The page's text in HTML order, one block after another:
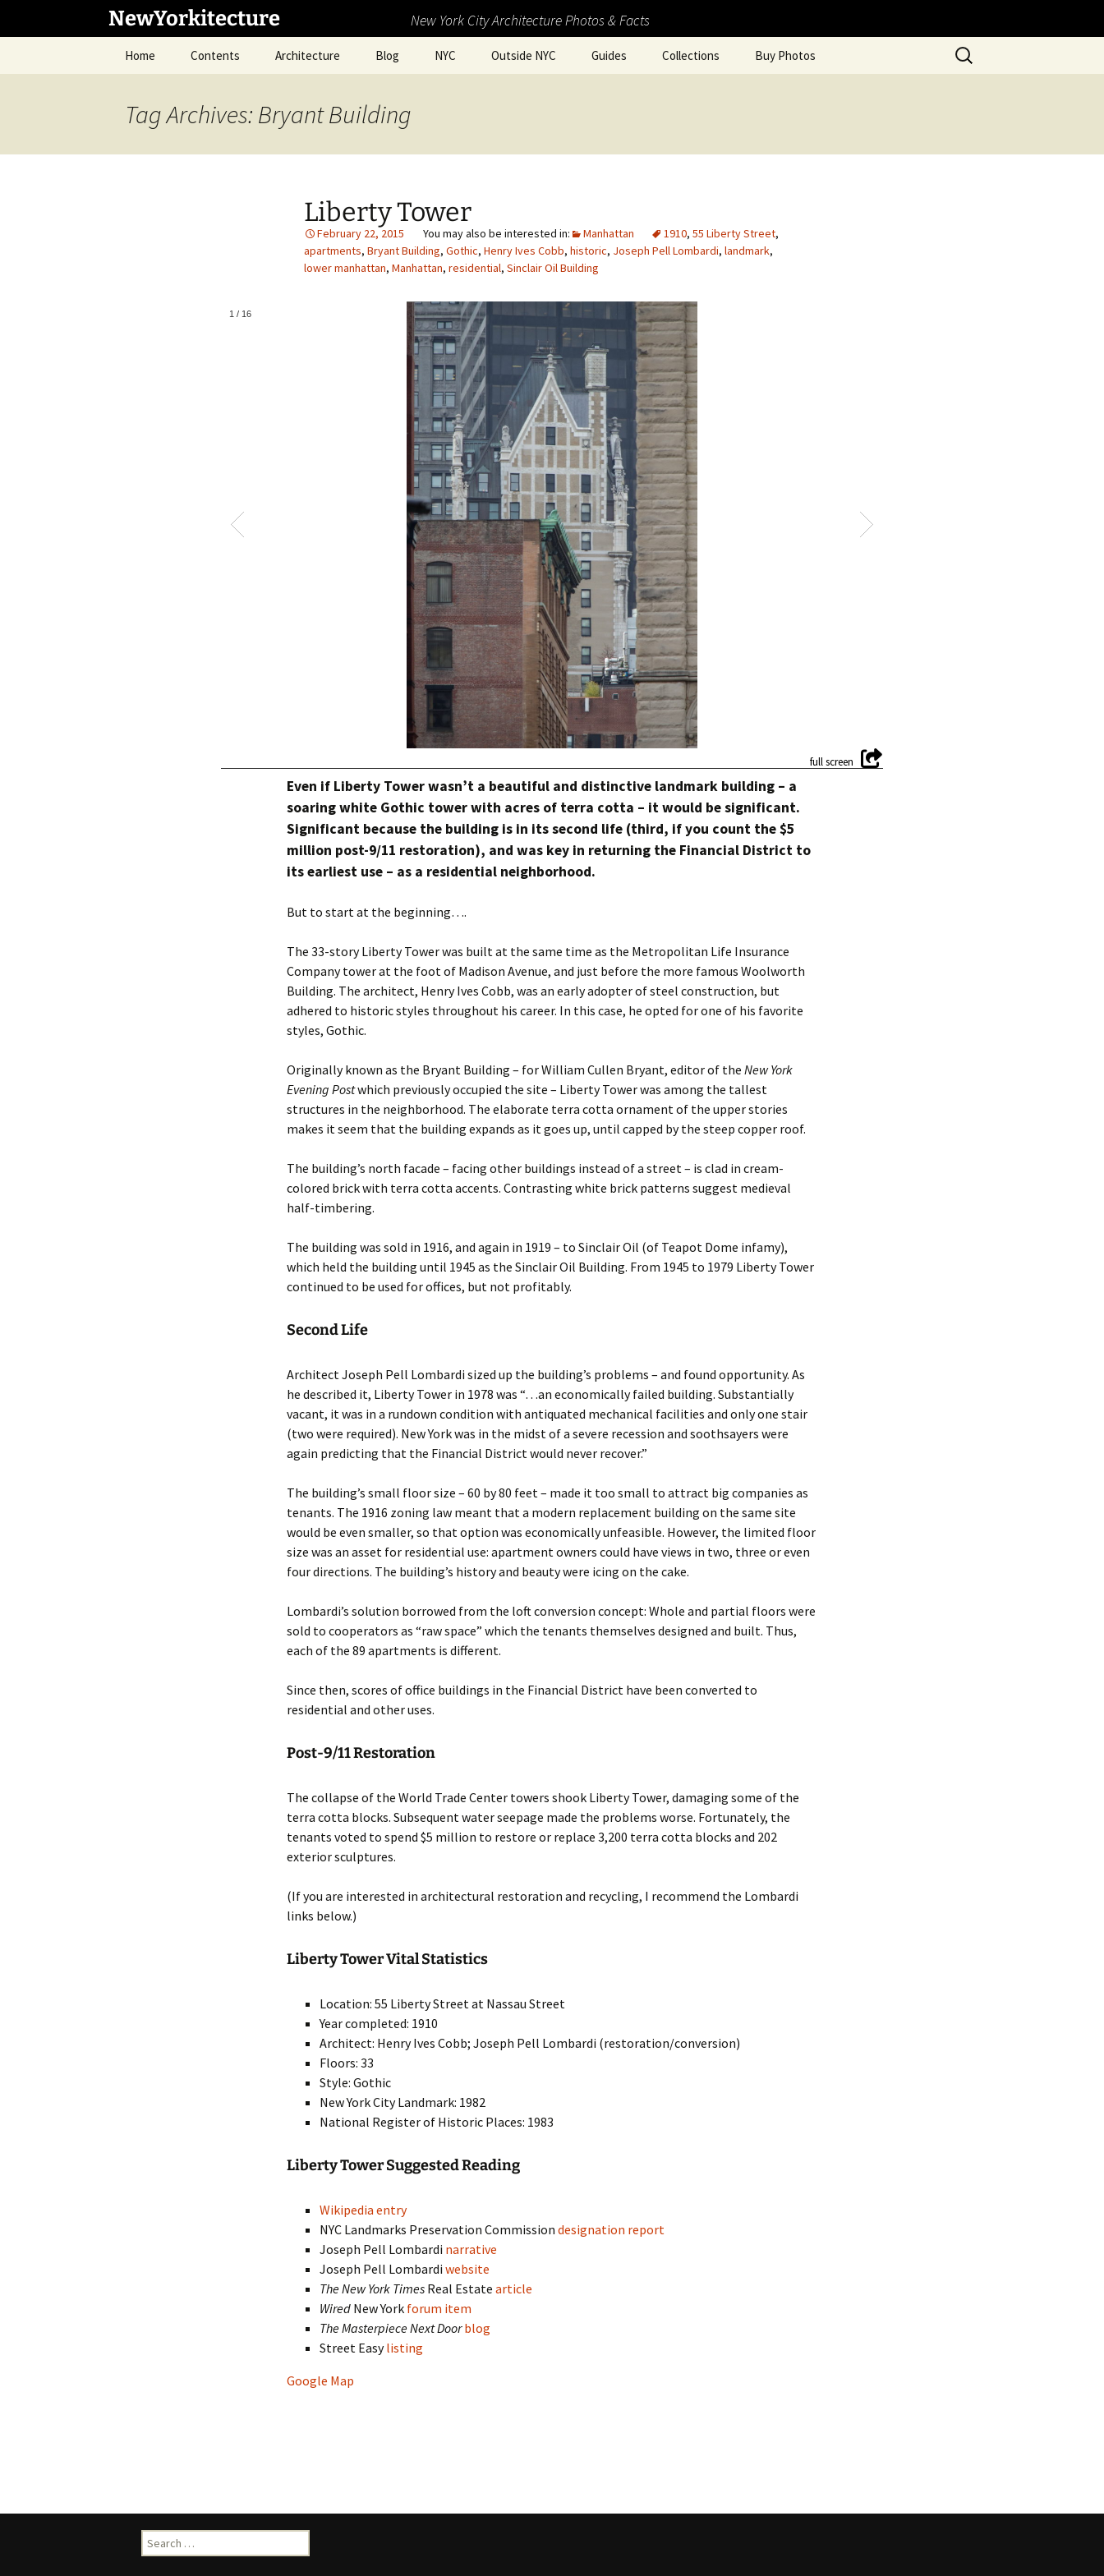
NewYorkitecture New York City Architecture Photos & Facts
Home Contents Architecture Blog NYC Outside NYC Guides Collections Buy Photos
Search
for:
Tag Archives: Bryant Building
Liberty Tower
February 22, 2015 Manhattan 1910, 55 Liberty Street,
apartments, Bryant Building, Gothic, Henry Ives Cobb, historic, Joseph Pell Lombardi, landmark,
lower manhattan, Manhattan, residential, Sinclair Oil Building
1 / 16
Even if Liberty Tower wasn’t a beautiful and distinctive landmark building – a
soaring white Gothic tower with acres of terra cotta – it would be significant.
Significant because the building is in its second life (third, if you count the $5
million post-9/11 restoration), and was key in returning the Financial District to
its earliest use – as a residential neighborhood.
But to start at the beginning….
The 33-story Liberty Tower was built at the same time as the Metropolitan Life Insurance
Company tower at the foot of Madison Avenue, and just before the more famous Woolworth
Building. The architect, Henry Ives Cobb, was an early adopter of steel construction, but
adhered to historic styles throughout his career. In this case, he opted for one of his favorite
styles, Gothic.
Originally known as the Bryant Building – for William Cullen Bryant, editor of theNew York
Evening Postwhich previously occupied the site – Liberty Tower was among the tallest
structures in the neighborhood. The elaborate terra cotta ornament of the upper stories
makes it seem that the building expands as it goes up, until capped by the steep copper roof.
The building’s north facade – facing other buildings instead of a street – is clad in cream-
colored brick with terra cotta accents. Contrasting white brick patterns suggest medieval
half-timbering.
The building was sold in 1916, and again in 1919 – to Sinclair Oil (of Teapot Dome infamy),
which held the building until 1945 as the Sinclair Oil Building. From 1945 to 1979 Liberty Tower
continued to be used for offices, but not profitably.
Second Life
Architect Joseph Pell Lombardi sized up the building’s problems – and found opportunity. As
he described it, Liberty Tower in 1978 was “…an economically failed building. Substantially
vacant, it was in a rundown condition with antiquated mechanical facilities and only one stair
(two were required). New York was in the midst of a severe recession and soothsayers were
again predicting that the Financial District would never recover.”
The building’s small floor size – 60 by 80 feet – made it too small to attract big companies as
tenants. The 1916 zoning law meant that a modern replacement building on the same site
would be even smaller, so that option was economically unfeasible. However, the limited floor
size was an asset for residential use: apartment owners could have views in two, three or even
four directions. The building’s history and beauty were icing on the cake.
Lombardi’s solution borrowed from the loft conversion concept: Whole and partial floors were
sold to cooperators as “raw space” which the tenants themselves designed and built. Thus,
each of the 89 apartments is different.
Since then, scores of office buildings in the Financial District have been converted to
residential and other uses.
Post-9/11 Restoration
The collapse of the World Trade Center towers shook Liberty Tower, damaging some of the
terra cotta blocks. Subsequent water seepage made the problems worse. Fortunately, the
tenants voted to spend $5 million to restore or replace 3,200 terra cotta blocks and 202
exterior sculptures.
(If you are interested in architectural restoration and recycling, I recommend the Lombardi
links below.)
Liberty Tower Vital Statistics
Location: 55 Liberty Street at Nassau Street
Year completed: 1910
Architect: Henry Ives Cobb; Joseph Pell Lombardi (restoration/conversion)
Floors: 33
Style: Gothic
New York City Landmark: 1982
National Register of Historic Places: 1983
Liberty Tower Suggested Reading
Wikipedia entry
NYC Landmarks Preservation Commissiondesignation report
Joseph Pell Lombardi narrative
Joseph Pell Lombardiwebsite
The New York Times Real Estatearticle
Wired New York forum item
The Masterpiece Next Doorblog
Street Easylisting
Google Map
Search
for: